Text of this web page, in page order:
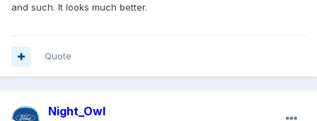
and such. It looks much better.
Quote
Night_Owl